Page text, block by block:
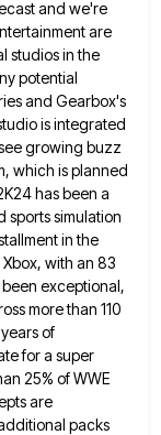
and we're
are
studios in the
potential
and Gearbox's
is integrated
growing buzz
which is planned
has been a
sports simulation
in the
with an 83
exceptional,
more than 110
of
for a super
25% of WWE
are
packs